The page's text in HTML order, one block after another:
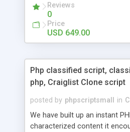
market.Reviews
0
Price
USD 649.00
Php classified script,
php, Craiglist Clone script
posted by phpscriptsmall in
We have built up an instant
characterized content it